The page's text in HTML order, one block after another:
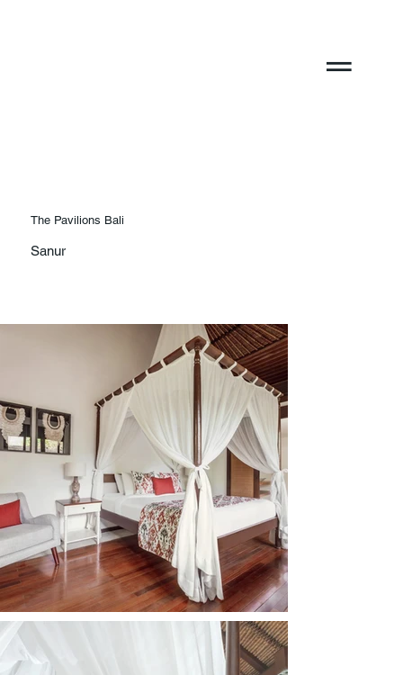
The Pavilions Bali
Sanur